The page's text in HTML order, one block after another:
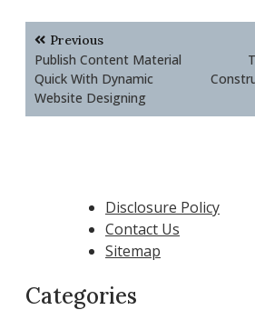
Post
navigation
Previous
Publish Content Material
Quick With Dynamic
Website Designing
Disclosure Policy
Contact Us
Sitemap
Categories